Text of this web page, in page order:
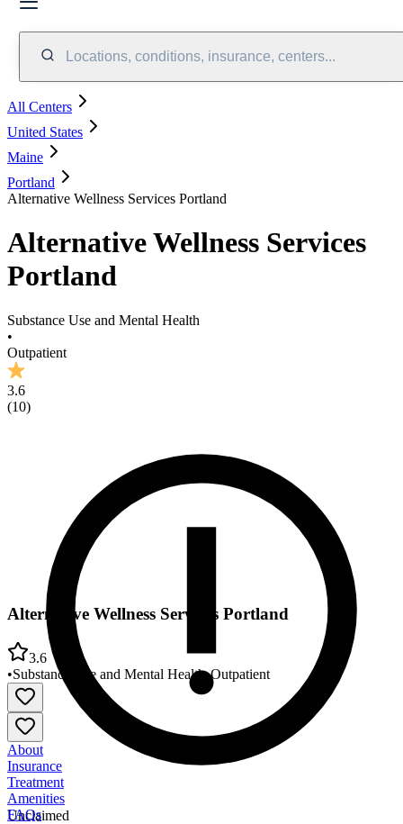
Locations, conditions, insurance, centers...
All Centers
United States
Maine
Portland
Alternative Wellness Services Portland
Alternative Wellness Services
Portland
Substance Use and Mental Health
•
Outpatient
3.6
(10)
Unclaimed
Alternative Wellness Services Portland
3.6
•Substance Use and Mental Health•Outpatient
About
Insurance
Treatment
Amenities
FAQs